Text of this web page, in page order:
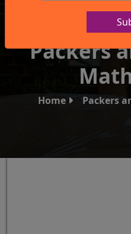
IBA
Packers
Home Packers